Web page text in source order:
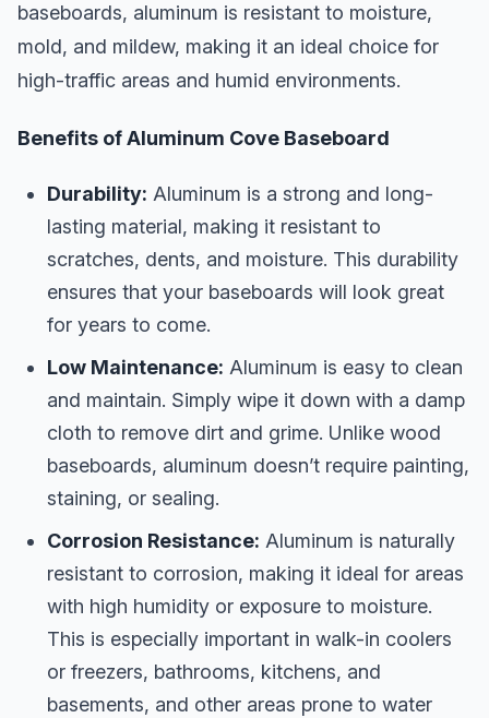
baseboards, aluminum is resistant to moisture,
mold, and mildew, making it an ideal choice for
high-traffic areas and humid environments.
Benefits of Aluminum Cove Baseboard
Durability: Aluminum is a strong and long-
lasting material, making it resistant to
scratches, dents, and moisture. This durability
ensures that your baseboards will look great
for years to come.
Low Maintenance: Aluminum is easy to clean
and maintain. Simply wipe it down with a damp
cloth to remove dirt and grime. Unlike wood
baseboards, aluminum doesn’t require painting,
staining, or sealing.
Corrosion Resistance: Aluminum is naturally
resistant to corrosion, making it ideal for areas
with high humidity or exposure to moisture.
This is especially important in walk-in coolers
or freezers, bathrooms, kitchens, and
basements, and other areas prone to water